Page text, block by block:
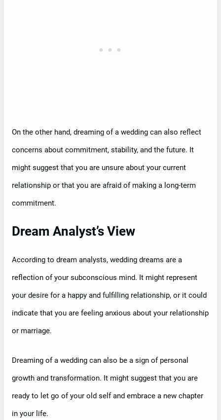
On the other hand, dreaming of a wedding can also reflect
concerns about commitment, stability, and the future. It
might suggest that you are unsure about your current
relationship or that you are afraid of making a long-term
commitment.
Dream Analyst’s View
According to dream analysts, wedding dreams are a
reflection of your subconscious mind. It might represent
your desire for a happy and fulfilling relationship, or it could
indicate that you are feeling anxious about your relationship
or marriage.
Dreaming of a wedding can also be a sign of personal
growth and transformation. It might suggest that you are
ready to let go of your old self and embrace a new chapter
in your life.